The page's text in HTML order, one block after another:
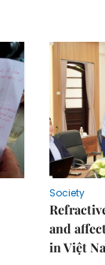
Society
and
in Việt